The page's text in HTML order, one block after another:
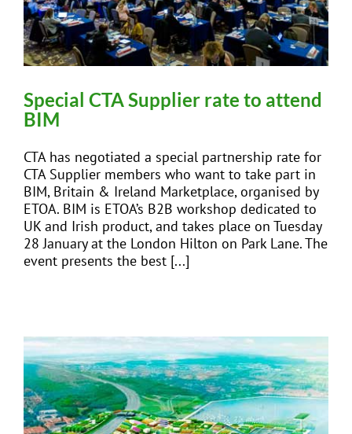
Special CTA Supplier rate to attend
BIM
CTA has negotiated a special partnership rate for
CTA Supplier members who want to take part in
BIM, Britain & Ireland Marketplace, organised by
ETOA. BIM is ETOA’s B2B workshop dedicated to
UK and Irish product, and takes place on Tuesday
28 January at the London Hilton on Park Lane. The
event presents the best [...]